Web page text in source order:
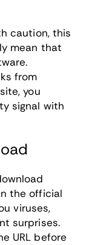
caution, this
mean that
from
you
signal with
the official
viruses,
surprises.
URL before